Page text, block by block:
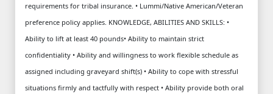
requirements for tribal insurance. • Lummi/Native American/Veteran
preference policy applies. KNOWLEDGE, ABILITIES AND SKILLS: •
Ability to lift at least 40 pounds• Ability to maintain strict
confidentiality • Ability and willingness to work flexible schedule as
assigned including graveyard shift(s) • Ability to cope with stressful
situations firmly and tactfully with respect • Ability provide both oral